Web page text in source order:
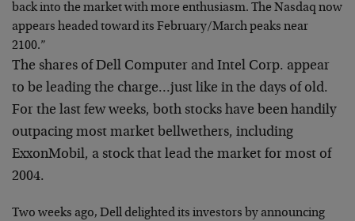
back into the market with more enthusiasm. The Nasdaq now
appears headed toward its February/March peaks near
2100.”
The shares of Dell Computer and Intel Corp. appear
to be leading the charge…just like in the days of old.
For the last few weeks, both stocks have been handily
outpacing most market bellwethers, including
ExxonMobil, a stock that lead the market for most of
2004.
Two weeks ago, Dell delighted its investors by announcing